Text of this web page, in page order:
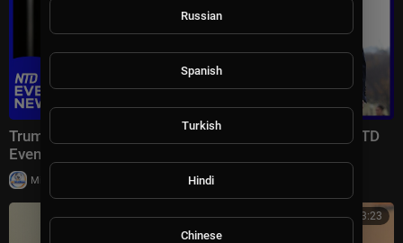
Trump Lays Out Condition for Saudi Nuclear Deal | NTD
Evening News (July 23)
Milton Rasiah
00:33:23
Russian
Spanish
Turkish
Hindi
Chinese